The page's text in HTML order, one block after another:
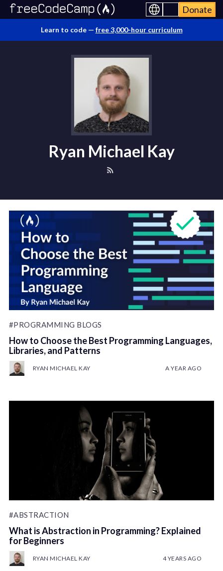
Donate
Learn to code — free 3,000-hour curriculum
Ryan Michael Kay
#PROGRAMMING BLOGS
How to Choose the Best Programming Languages,
Libraries, and Patterns
RYAN MICHAEL KAY A YEAR AGO
#ABSTRACTION
What is Abstraction in Programming? Explained
for Beginners
RYAN MICHAEL KAY 4 YEARS AGO